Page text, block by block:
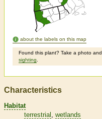
about the labels on this map
Found this plant? Take a photo and
sighting
Characteristics
Habitat
terrestrial
wetlands